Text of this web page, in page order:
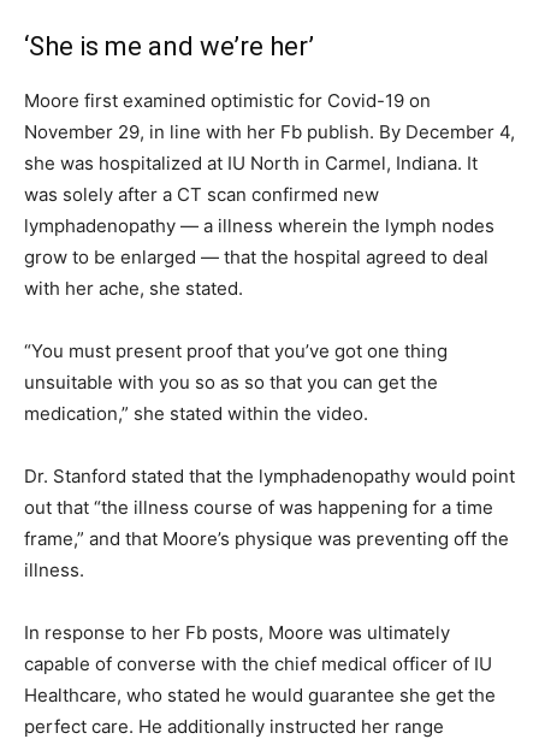
‘She is me and we’re her’
Moore first examined optimistic for Covid-19 on
November 29, in line with her Fb publish. By December 4,
she was hospitalized at IU North in Carmel, Indiana. It
was solely after a CT scan confirmed new
lymphadenopathy — a illness wherein the lymph nodes
grow to be enlarged — that the hospital agreed to deal
with her ache, she stated.
“You must present proof that you’ve got one thing
unsuitable with you so as so that you can get the
medication,” she stated within the video.
Dr. Stanford stated that the lymphadenopathy would point
out that “the illness course of was happening for a time
frame,” and that Moore’s physique was preventing off the
illness.
In response to her Fb posts, Moore was ultimately
capable of converse with the chief medical officer of IU
Healthcare, who stated he would guarantee she get the
perfect care. He additionally instructed her range